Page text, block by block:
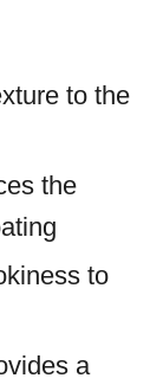
to the
the
to
a